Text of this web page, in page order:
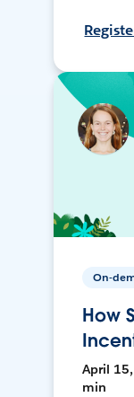
On-
How
April
min